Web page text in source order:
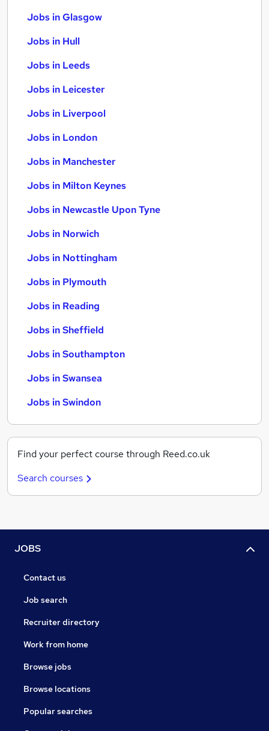
Jobs in Glasgow
Jobs in Hull
Jobs in Leeds
Jobs in Leicester
Jobs in Liverpool
Jobs in London
Jobs in Manchester
Jobs in Milton Keynes
Jobs in Newcastle Upon Tyne
Jobs in Norwich
Jobs in Nottingham
Jobs in Plymouth
Jobs in Reading
Jobs in Sheffield
Jobs in Southampton
Jobs in Swansea
Jobs in Swindon
Find your perfect course through Reed.co.uk
Search courses
JOBS
Contact us
Job search
Recruiter directory
Work from home
Browse jobs
Browse locations
Popular searches